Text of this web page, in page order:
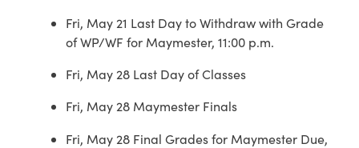
Fri, May 21 Last Day to Withdraw with Grade
of WP/WF for Maymester, 11:00 p.m.
Fri, May 28 Last Day of Classes
Fri, May 28 Maymester Finals
Fri, May 28 Final Grades for Maymester Due,